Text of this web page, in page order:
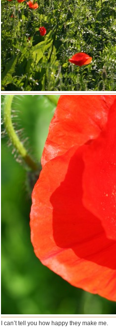
I can’t tell you how happy they make me.